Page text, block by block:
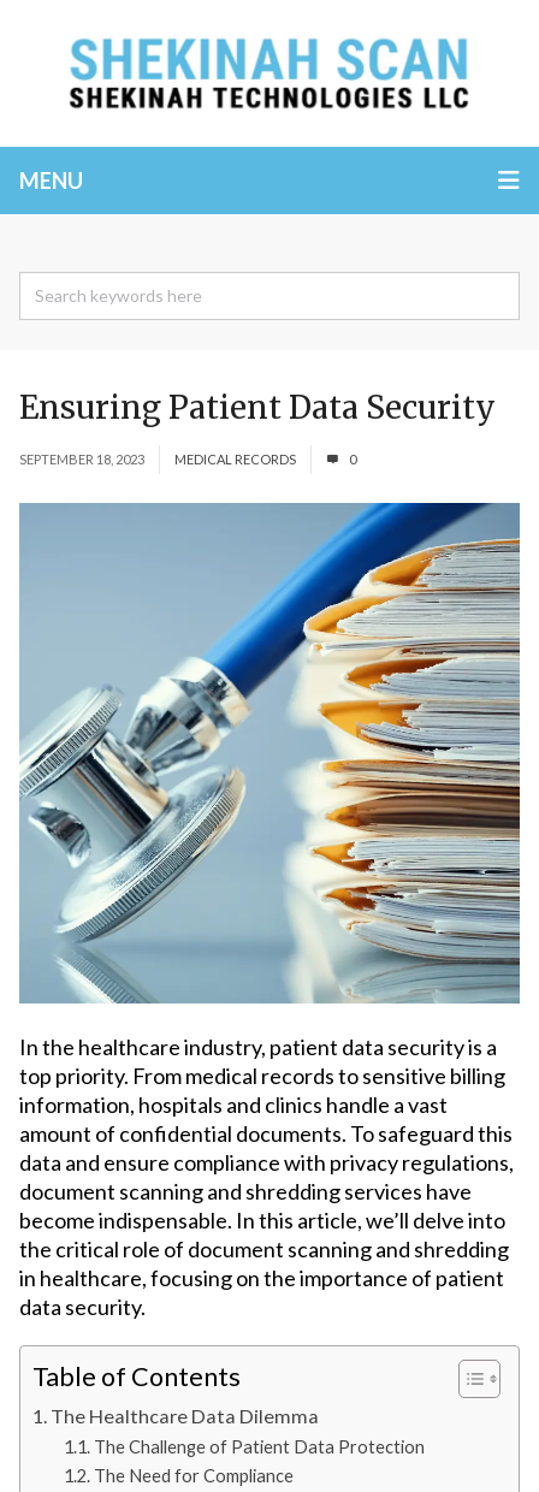
MENU
Ensuring Patient Data Security
SEPTEMBER 18, 2023 MEDICAL RECORDS 0
In the healthcare industry, patient data security is a
top priority. From medical records to sensitive billing
information, hospitals and clinics handle a vast
amount of confidential documents. To safeguard this
data and ensure compliance with privacy regulations,
document scanning and shredding services have
become indispensable. In this article, we’ll delve into
the critical role of document scanning and shredding
in healthcare, focusing on the importance of patient
data security.
Table of Contents
The Healthcare Data Dilemma
The Challenge of Patient Data Protection
The Need for Compliance